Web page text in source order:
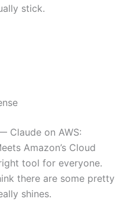
stick.
Claude on AWS:
Amazon’s Cloud
tool for everyone.
there are some pretty
shines.